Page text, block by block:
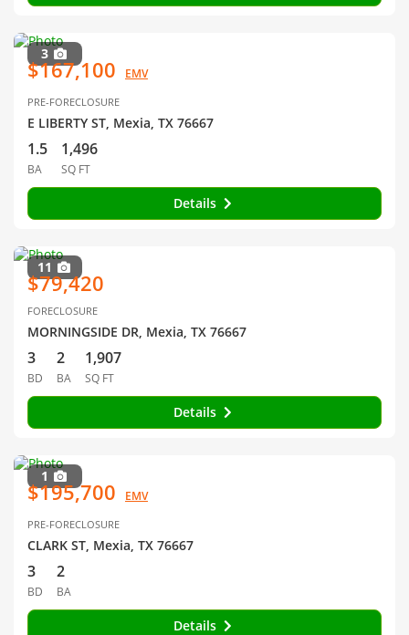
3
$167,100 EMV
PRE-FORECLOSURE
E LIBERTY ST, Mexia, TX 76667
1.5
BA
1,496
SQ FT
Details
11
$79,420
FORECLOSURE
MORNINGSIDE DR, Mexia, TX 76667
3
BD
2
BA
1,907
SQ FT
Details
1
$195,700 EMV
PRE-FORECLOSURE
CLARK ST, Mexia, TX 76667
3
BD
2
BA
Details